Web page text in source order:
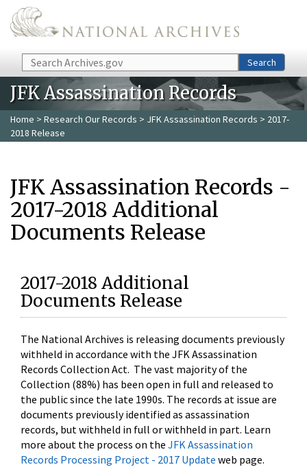
Skip to main content
Search Search
JFK Assassination Records
Home > Research Our Records > JFK Assassination Records > 2017-
2018 Release
JFK Assassination Records -
2017-2018 Additional
Documents Release
2017-2018 Additional
Documents Release
The National Archives is releasing documents previously
withheld in accordance with the JFK Assassination
Records Collection Act. The vast majority of the
Collection (88%) has been open in full and released to
the public since the late 1990s. The records at issue are
documents previously identified as assassination
records, but withheld in full or withheld in part. Learn
more about the process on the JFK Assassination
Records Processing Project - 2017 Update web page.